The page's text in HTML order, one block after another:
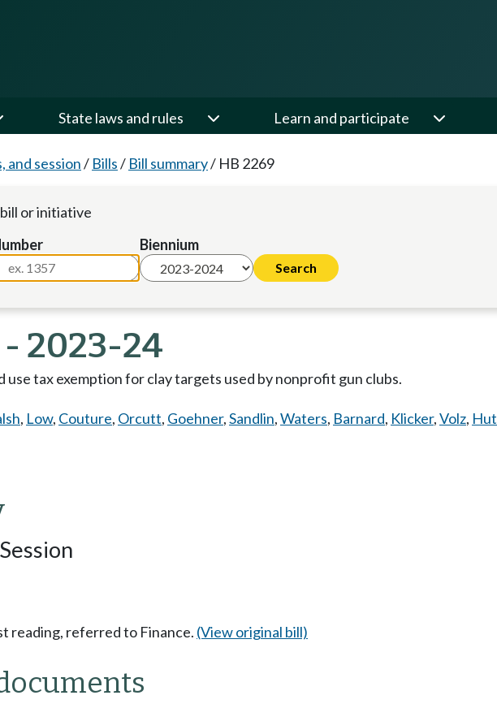
State laws and rules Learn and participate
and session/ Bills/ Bill summary/ HB 2269
or initiative
Biennium
2023-24
use tax exemption for clay targets used by nonprofit gun clubs.
, Low, Couture, Orcutt, Goehner,Sandlin,Waters, Barnard, Klicker,Volz,
reading, referred to Finance. (View original bill)